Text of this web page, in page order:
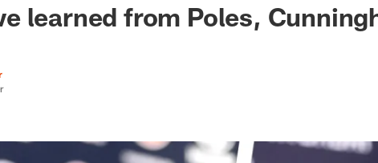
learned from Poles,